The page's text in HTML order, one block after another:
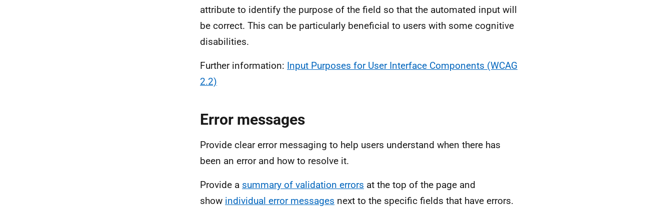
attribute to identify the purpose of the field so that the automated input will
be correct. This can be particularly beneficial to users with some cognitive
disabilities.
Further information: Input Purposes for User Interface Components (WCAG
2.2)
Error messages
Provide clear error messaging to help users understand when there has
been an error and how to resolve it.
Provide a summary of validation errors at the top of the page and
show individual error messages next to the specific fields that have errors.